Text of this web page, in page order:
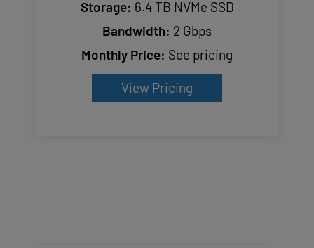
Storage: 6.4 TB NVMe SSD
Bandwidth: 2 Gbps
Monthly Price: See pricing
View Pricing